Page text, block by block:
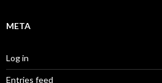
META
Log in
Entries feed